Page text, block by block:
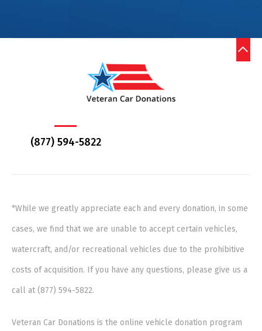
(877) 594-5822
*While we greatly appreciate each and every donation, in some
cases, we find that we are unable to accept certain vehicles,
watercraft, and/or recreational vehicles due to the prohibitive
costs of acquisition. If you have any questions, please give us a
call at (877) 594-5822.
Veteran Car Donations is the online vehicle donation program